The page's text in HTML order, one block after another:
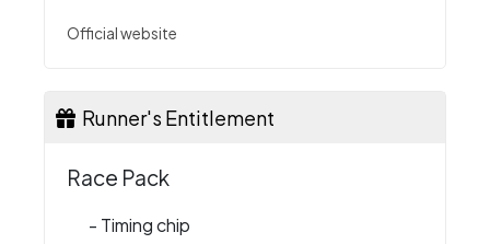
Official website
Runner's Entitlement
Race Pack
- Timing chip